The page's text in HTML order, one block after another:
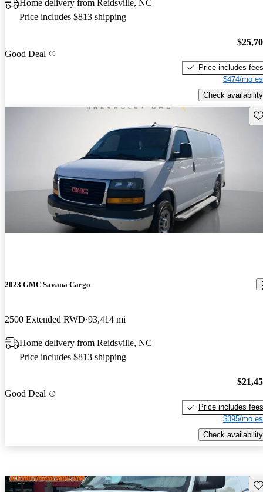
Home delivery from Reidsville, NC
Price includes $813 shipping
Good Deal
Price includes fees
$474/mo
Check availability
2023 GMC Savana Cargo
2500 Extended RWD 93,414 mi
Home delivery from Reidsville, NC
Price includes $813 shipping
Good Deal
Price includes fees
$395/mo
Check availability